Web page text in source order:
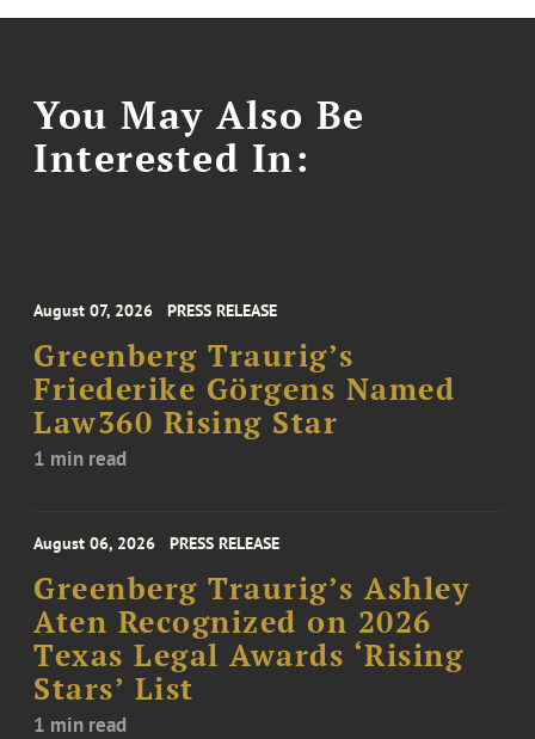
You May Also Be
Interested In:
August 07, 2026 PRESS RELEASE
Greenberg Traurig’s
Friederike Görgens Named
Law360 Rising Star
1 min read
August 06, 2026 PRESS RELEASE
Greenberg Traurig’s Ashley
Aten Recognized on 2026
Texas Legal Awards ‘Rising
Stars’ List
1 min read